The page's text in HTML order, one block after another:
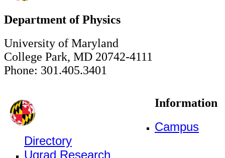
Department of Physics
University of Maryland
College Park, MD 20742-4111
Phone: 301.405.3401
Information
Campus
Directory
Ugrad Research